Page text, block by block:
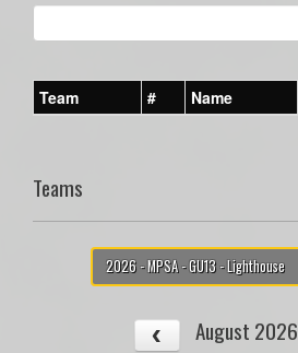
Team # Name
Teams
2026 - MPSA - GU13 - Lighthouse
August 2026